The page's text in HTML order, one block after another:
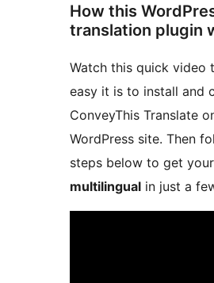
How this
translation plugin
Watch this quick video
easy it is to install and
ConveyThis Translate
WordPress site. Then
steps below to get
multilingual in just a